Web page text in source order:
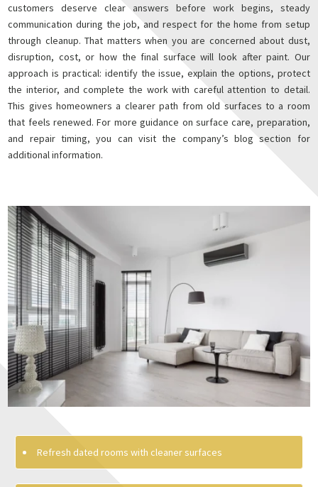
customers deserve clear answers before work begins, steady
communication during the job, and respect for the home from setup
through cleanup. That matters when you are concerned about dust,
disruption, cost, or how the final surface will look after paint. Our
approach is practical: identify the issue, explain the options, protect
the interior, and complete the work with careful attention to detail.
This gives homeowners a clearer path from old surfaces to a room
that feels renewed. For more guidance on surface care, preparation,
and repair timing, you can visit the company’s blog section for
additional information.
Refresh dated rooms with cleaner surfaces